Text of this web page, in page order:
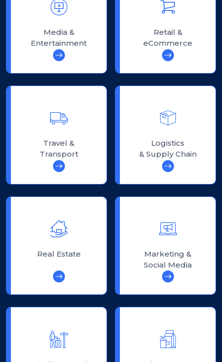
Media &
Entertainment
Retail &
eCommerce
Travel &
Transport
Logistics
& Supply Chain
Real Estate
Marketing &
Social Media